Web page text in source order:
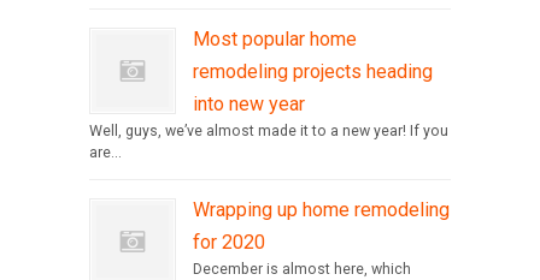
Most popular home
remodeling projects heading
into new year
Well, guys, we’ve almost made it to a new year! If you
are...
Wrapping up home remodeling
for 2020
December is almost here, which